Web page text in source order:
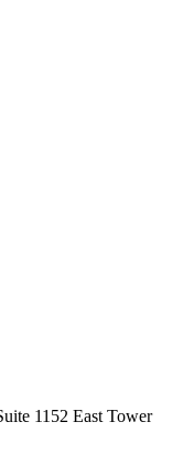
1152 East Tower